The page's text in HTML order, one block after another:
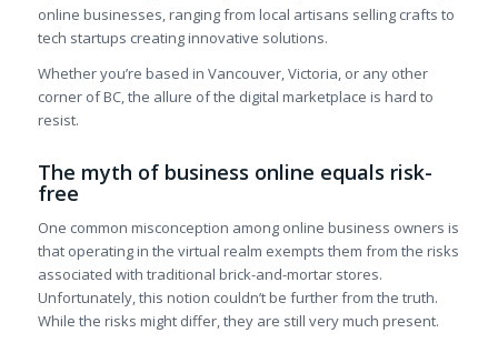
online businesses, ranging from local artisans selling crafts to
tech startups creating innovative solutions.
Whether you’re based in Vancouver, Victoria, or any other
corner of BC, the allure of the digital marketplace is hard to
resist.
The myth of business online equals risk-
free
One common misconception among online business owners is
that operating in the virtual realm exempts them from the risks
associated with traditional brick-and-mortar stores.
Unfortunately, this notion couldn’t be further from the truth.
While the risks might differ, they are still very much present.